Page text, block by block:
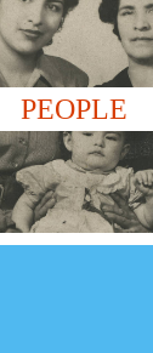
PEOPLE